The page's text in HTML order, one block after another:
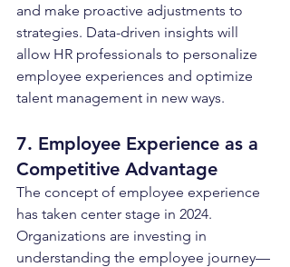
and make proactive adjustments to
strategies. Data-driven insights will
allow HR professionals to personalize
employee experiences and optimize
talent management in new ways.
7. Employee Experience as a
Competitive Advantage
The concept of employee experience
has taken center stage in 2024.
Organizations are investing in
understanding the employee journey—